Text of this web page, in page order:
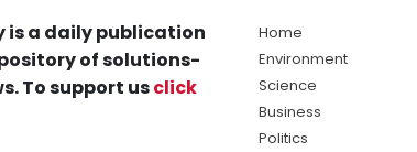
is a daily publication
of solutions-
To support usclick
Home
Environment
Science
Business
Politics